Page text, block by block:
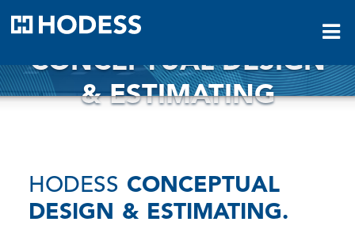
CONCEPTUAL DESIGN
& ESTIMATING
HODESS CONCEPTUAL
DESIGN & ESTIMATING.